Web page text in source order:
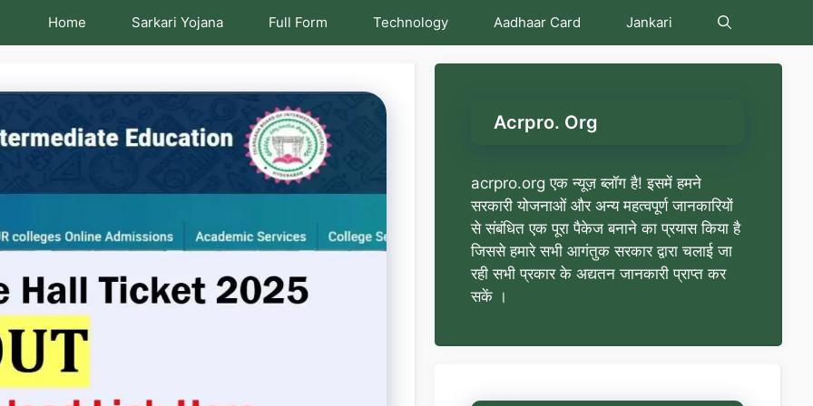
Home Sarkari Yojana Full Form Technology Aadhaar Card Jankari
Acrpro. Org
acrpro.org एक न्यूज़ ब्लॉग है! इसमें हमने
सरकारी योजनाओं और अन्य महत्वपूर्ण जानकारियों
से संबंधित एक पूरा पैकेज बनाने का प्रयास किया है
जिससे हमारे सभी आगंतुक सरकार द्वारा चलाई जा
रही सभी प्रकार के अद्यतन जानकारी प्राप्त कर
सकें ।